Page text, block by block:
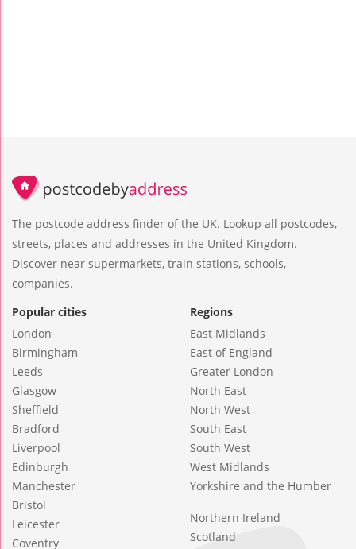
The postcode address finder of the UK. Lookup all postcodes,
streets, places and addresses in the United Kingdom.
Discover near supermarkets, train stations, schools,
companies.
Popular cities
London
Birmingham
Leeds
Glasgow
Sheffield
Bradford
Liverpool
Edinburgh
Manchester
Bristol
Leicester
Coventry
Regions
East Midlands
East of England
Greater London
North East
North West
South East
South West
West Midlands
Yorkshire and the Humber
Northern Ireland
Scotland